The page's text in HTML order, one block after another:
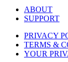
ABOUT
SUPPORT
PRIVACY
TERMS &
YOUR